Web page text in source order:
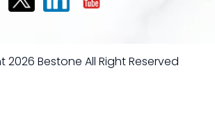
Bestone All Right Reserved